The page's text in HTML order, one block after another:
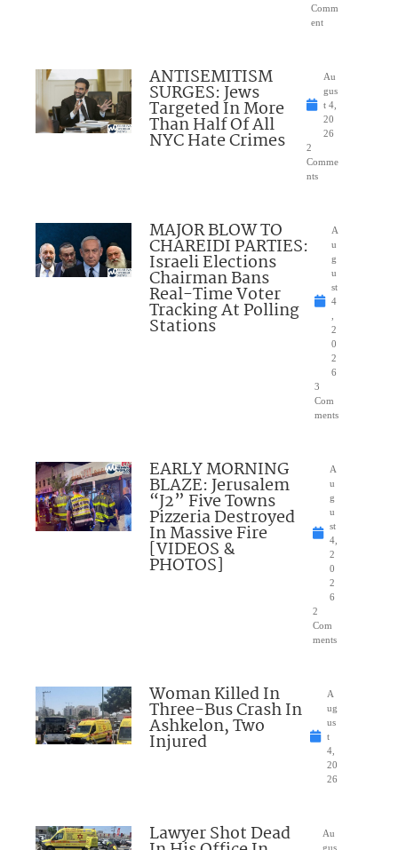
Comm
ent
ANTISEMITISM
SURGES: Jews
Targeted In More
Than Half Of All
NYC Hate Crimes
Au
gus
t 4,
20
26
2
Comme
nts
MAJOR BLOW TO
CHAREIDI PARTIES:
Israeli Elections
Chairman Bans
Real-Time Voter
Tracking At Polling
Stations
A
u
g
u
st
4
2
0
2
6
3
Com
ments
EARLY MORNING
BLAZE: Jerusalem
“J2” Five Towns
Pizzeria Destroyed
In Massive Fire
[VIDEOS &
PHOTOS]
A
u
g
u
st
4,
2
0
2
6
2
Com
ments
Woman Killed In
Three-Bus Crash In
Ashkelon, Two
Injured
A
ug
us
t
4,
20
26
Lawyer Shot Dead
Au
gus